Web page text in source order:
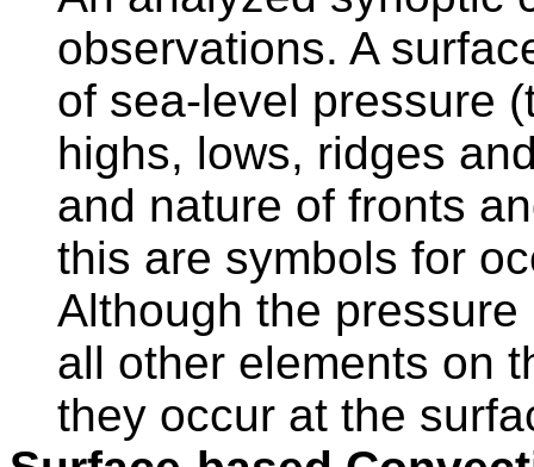
observations. A
of sea-level pressure
highs, lows, ridges
and nature of fronts
this are symbols for
Although the
all other elements on
they occur at the